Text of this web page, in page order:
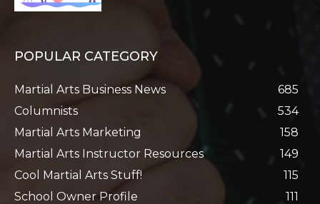
POPULAR CATEGORY
Martial Arts Business News
685
Columnists
534
Martial Arts Marketing
158
Martial Arts Instructor Resources
149
Cool Martial Arts Stuff!
115
School Owner Profile
111